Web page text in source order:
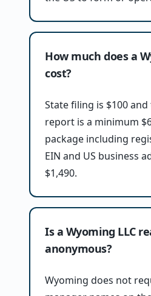
How much does a
cost?
State filing is $100
report is a minimum
package including
EIN and US business
$1,490.
Is a Wyoming LLC
anonymous?
Wyoming does not